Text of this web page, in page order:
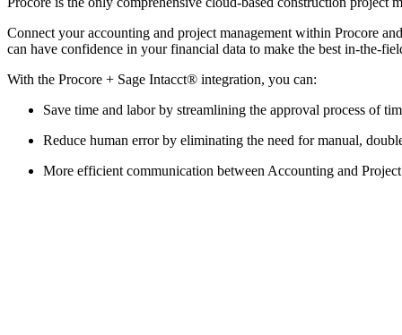
Connect your accounting and project management within Procore
can have confidence in your financial data to make the best in-the-
With the Procore + Sage Intacct® integration, you can:
Save time and labor by streamlining the approval process of
Reduce human error by eliminating the need for manual,
More efficient communication between Accounting and